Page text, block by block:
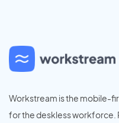
Workstream is the mobile-
for the deskless workforce.